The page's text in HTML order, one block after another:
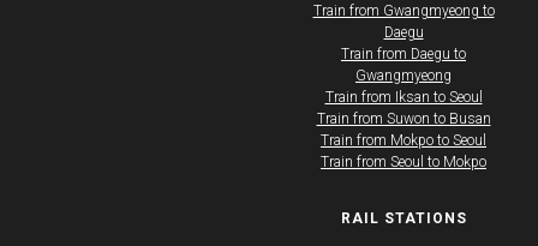
​​​Train from Gwangmyeong to
Daegu
​​​Train from Daegu to
Gwangmyeong
​​​Train from Iksan to Seoul
​​​Train from Suwon to Busan
​​​Train from Mokpo to Seoul
​​​Train from Seoul to Mokpo
RAIL STATIONS